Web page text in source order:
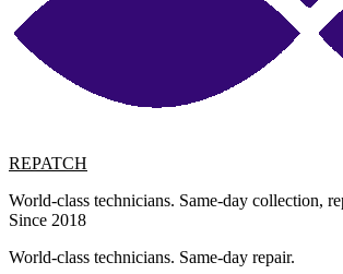
REPATCH
World-class technicians. Same-day collection,
Since 2018
World-class technicians. Same-day repair.